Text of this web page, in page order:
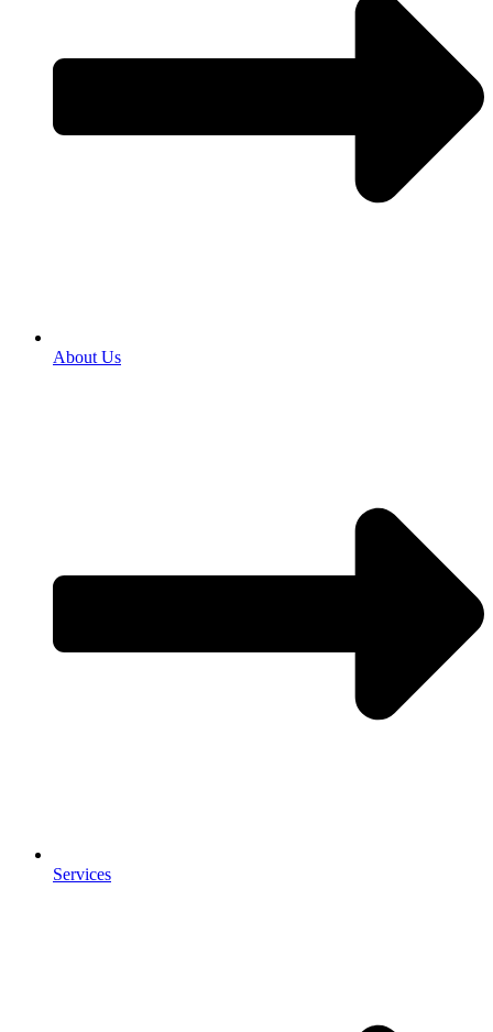
About Us
Services